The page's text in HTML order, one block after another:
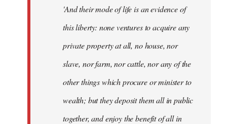
'And their mode of life is an evidence of
this liberty: none ventures to acquire any
private property at all, no house, nor
slave, nor farm, nor cattle, nor any of the
other things which procure or minister to
wealth; but they deposit them all in public
together, and enjoy the benefit of all in